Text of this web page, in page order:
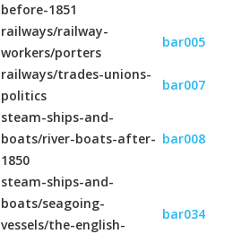
before-1851
railways/railway-
workers/porters
bar005
railways/trades-unions-
politics
bar007
steam-ships-and-
boats/river-boats-after-
1850
bar008
steam-ships-and-
boats/seagoing-
vessels/the-english-
bar034